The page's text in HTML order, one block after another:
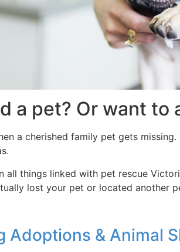
a pet? Or want to
a cherished family pet gets
all things linked with pet rescue
lost your pet or located another
Adoptions & Animal